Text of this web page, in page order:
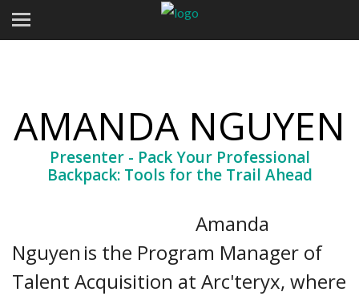
AMANDA NGUYEN
Presenter - Pack Your Professional
Backpack: Tools for the Trail Ahead
Amanda
Nguyen is the Program Manager of
Talent Acquisition at Arc'teryx, where